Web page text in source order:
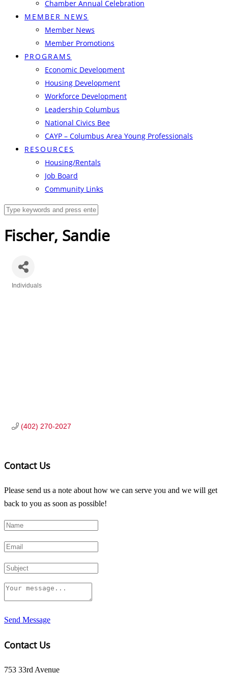
Chamber Annual Celebration
MEMBER NEWS
Member News
Member Promotions
PROGRAMS
Economic Development
Housing Development
Workforce Development
Leadership Columbus
National Civics Bee
CAYP – Columbus Area Young Professionals
RESOURCES
Housing/Rentals
Job Board
Community Links
Fischer, Sandie
Individuals
(402) 270-2027
Contact Us
Please send us a note about how we can serve you and we will get
back to you as soon as possible!
Send Message
Contact Us
753 33rd Avenue